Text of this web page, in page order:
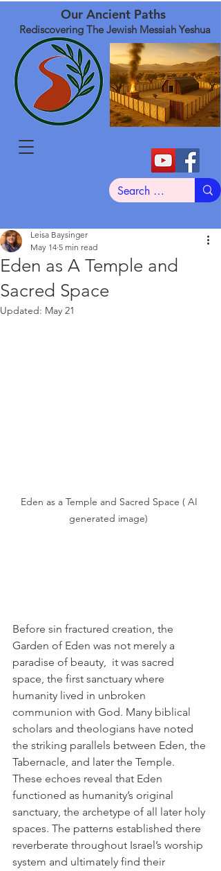
Our Ancient Paths
Rediscovering The Jewish Messiah Yeshua
Eden as A Temple and
Sacred Space
Leisa Baysinger
May 14 5 min read
Updated: May 21
Eden as a Temple and Sacred Space ( AI
Before sin fractured creation, the
Garden of Eden was not merely a
paradise of beauty,  it was sacred
space, the first sanctuary where
humanity lived in unbroken
communion with God. Many biblical
scholars and theologians have noted
the striking parallels between Eden, the
Tabernacle, and later the Temple.
These echoes reveal that Eden
functioned as humanity’s original
sanctuary, the archetype of all later holy
spaces. The patterns established there
reverberate throughout Israel’s worship
system and ultimately find their